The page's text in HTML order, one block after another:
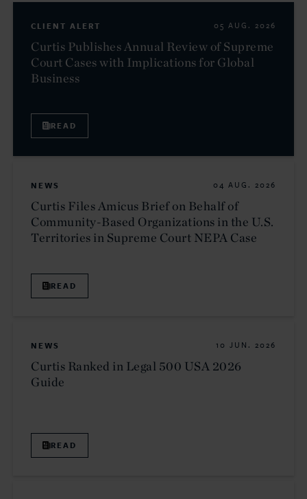
CLIENT ALERT 05 AUG. 2026
Curtis Publishes Annual Review of Supreme
Court Cases with Implications for Global
Business
READ
NEWS 04 AUG. 2026
Curtis Files Amicus Brief on Behalf of
Community-Based Organizations in the U.S.
Territories in Supreme Court NEPA Case
READ
NEWS 10 JUN. 2026
Curtis Ranked in Legal 500 USA 2026
Guide
READ